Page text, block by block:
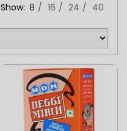
Show: 8 16 24 40